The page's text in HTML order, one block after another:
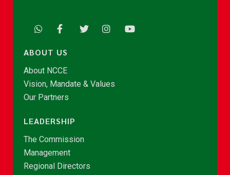
ABOUT US
About NCCE
Vision, Mandate & Values
Our Partners
LEADERSHIP
The Commission
Management
Regional Directors